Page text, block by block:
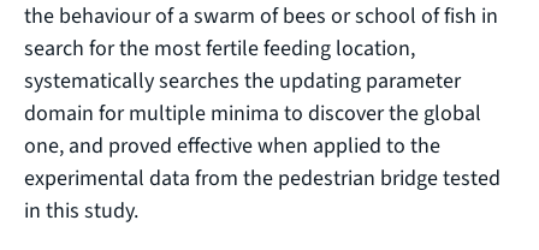
the behaviour of a swarm of bees or school of fish in
search for the most fertile feeding location,
systematically searches the updating parameter
domain for multiple minima to discover the global
one, and proved effective when applied to the
experimental data from the pedestrian bridge tested
in this study.